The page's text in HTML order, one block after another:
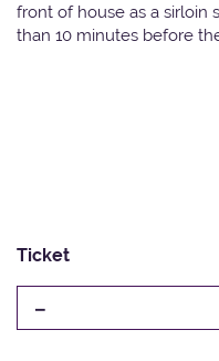
front of house as a sirloin
than 10 minutes before
Ticket
-